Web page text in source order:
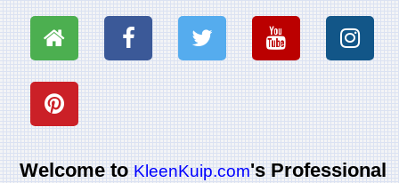
Welcome toKleenKuip.com's Professional